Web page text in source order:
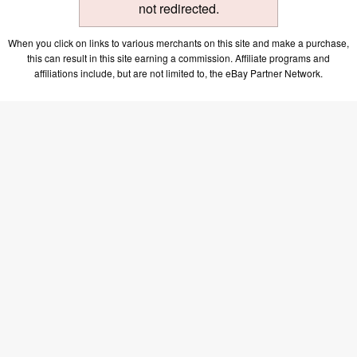
not redirected.
When you click on links to various merchants on this site and make a purchase,
this can result in this site earning a commission. Affiliate programs and
affiliations include, but are not limited to, the eBay Partner Network.